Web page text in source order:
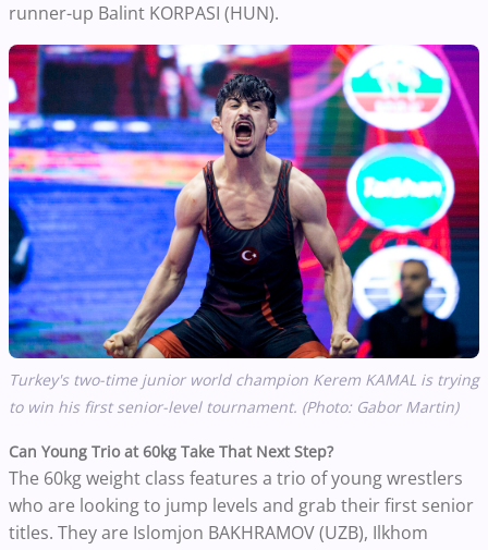
runner-up Balint KORPASI (HUN).
Turkey's two-time junior world champion Kerem KAMAL is trying
to win his first senior-level tournament. (Photo: Gabor Martin)
Can Young Trio at60kg Take That Next Step?
The 60kg weight class features a trio of young wrestlers
who are looking to jump levels and grab their first senior
titles. They are Islomjon BAKHRAMOV (UZB), Ilkhom